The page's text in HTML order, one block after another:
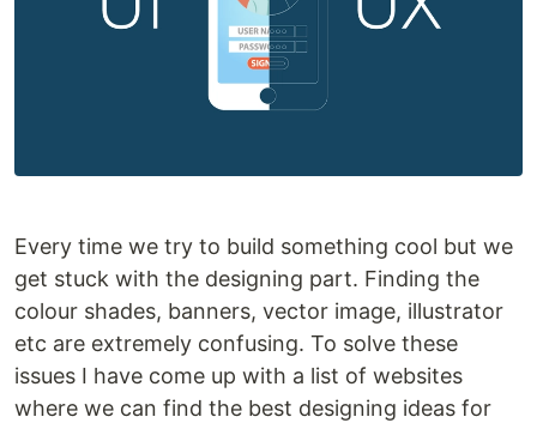
Every time we try to build something cool but we
get stuck with the designing part. Finding the
colour shades, banners, vector image, illustrator
etc are extremely confusing. To solve these
issues I have come up with a list of websites
where we can find the best designing ideas for